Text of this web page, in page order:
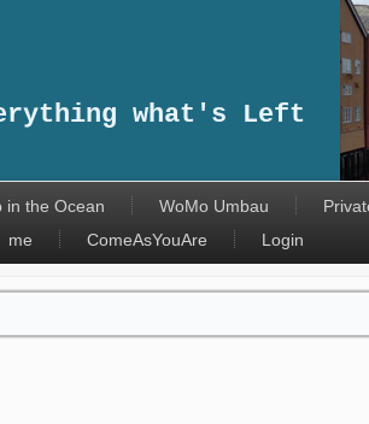
what's Left
in the Ocean WoMo Umbau
me ComeAsYouAre Login